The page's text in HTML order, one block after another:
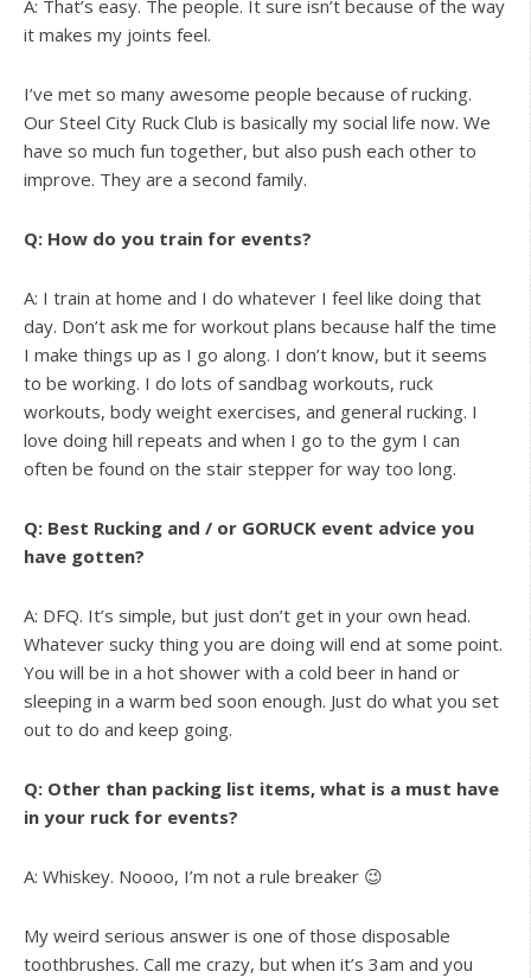
A: That’s easy. The people. It sure isn’t because of the way
it makes my joints feel.
I’ve met so many awesome people because of rucking.
Our Steel City Ruck Club is basically my social life now. We
have so much fun together, but also push each other to
improve. They are a second family.
Q: How do you train for events?
A: I train at home and I do whatever I feel like doing that
day. Don’t ask me for workout plans because half the time
I make things up as I go along. I don’t know, but it seems
to be working. I do lots of sandbag workouts, ruck
workouts, body weight exercises, and general rucking. I
love doing hill repeats and when I go to the gym I can
often be found on the stair stepper for way too long.
Q: Best Rucking and / or GORUCK event advice you
have gotten?
A: DFQ. It’s simple, but just don’t get in your own head.
Whatever sucky thing you are doing will end at some point.
You will be in a hot shower with a cold beer in hand or
sleeping in a warm bed soon enough. Just do what you set
out to do and keep going.
Q: Other than packing list items, what is a must have
in your ruck for events?
A: Whiskey. Noooo, I’m not a rule breaker 😉
My weird serious answer is one of those disposable
toothbrushes. Call me crazy, but when it’s 3am and you